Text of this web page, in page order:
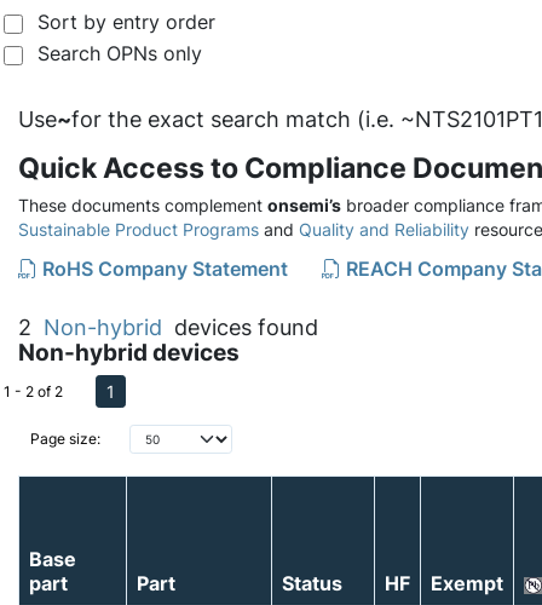
Sort by entry order
Search OPNs only
Use~for the exact search match (i.e.
Quick Access to Compliance
These documents complement onsemi’s broader compliance
Sustainable Product Programs and Quality and Reliability
RoHS Company Statement REACH Company
2 Non-hybrid devices found
Non-hybrid devices
Page size:
1 - 2 of 2 1
Base
part
Part Status HF
Exempt